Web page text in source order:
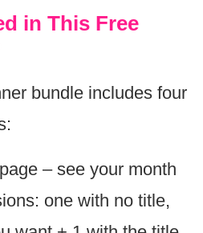
in This Free
bundle includes four
– see your month
one with no title,